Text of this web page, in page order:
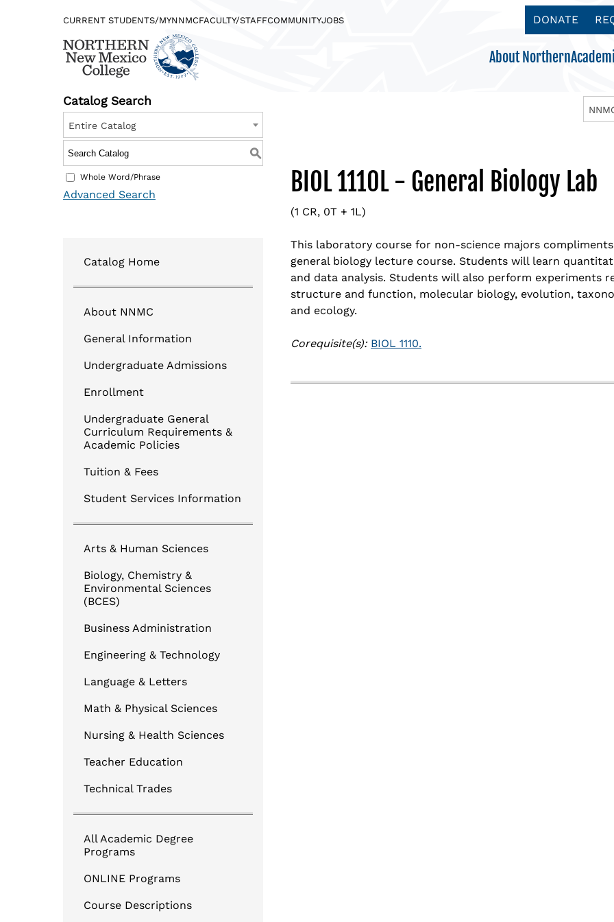
CURRENT STUDENTS/MYNNMCFACULTY/STAFFCOMMUNITYJOBS DONATE
Find what you’re looking for…
DIRECTORY
Logins
Login to NNMC CANVAS
TouchNet Online BillPay
Degree Works for Students
Academic Schedule
Academic Catalog
Registrar
About Northern
Get to know us.
Explore our Majors & Programs
ADMISSIONS
Making College Affordable
There’s something for everyone
Catalog Search
Entire Catalog
S
Whole Word/Phrase
Advanced Search
Catalog Home
About NNMC
General Information
Undergraduate Admissions
Enrollment
Undergraduate General
Curriculum Requirements &
Academic Policies
Tuition & Fees
Student Services Information
Arts & Human Sciences
Biology, Chemistry &
Environmental Sciences
(BCES)
Business Administration
Engineering & Technology
Language & Letters
Math & Physical Sciences
Nursing & Health Sciences
Teacher Education
Technical Trades
All Academic Degree
Programs
ONLINE Programs
Course Descriptions
BIOL 1110L - General Biology Lab
(1 CR, 0T + 1L)
This laboratory course for non-science majors
general biology lecture course. Students will learn
and data analysis. Students will also perform experiments
structure and function, molecular biology, evolution,
and ecology.
Corequisite(s): BIOL 1110.